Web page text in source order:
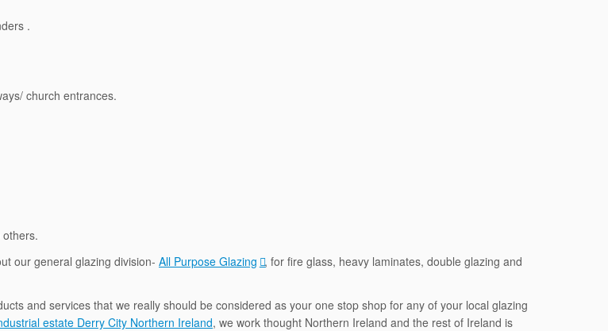
.
church entrances.
our general glazing division- All Purpose Glazing , for fire glass, heavy laminates, double glazing and
and services that we really should be considered as your one stop shop for any of your local glazing
estate Derry City Northern Ireland, we work thought Northern Ireland and the rest of Ireland is